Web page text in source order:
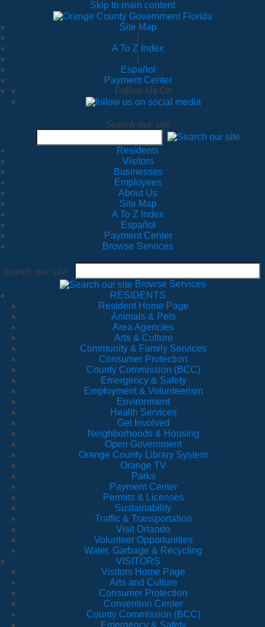
Skip to main content
Site Map
A To Z Index
Español
Payment Center
Follow Us On
Search our site
Residents
Visitors
Businesses
Employees
About Us
Site Map
A To Z Index
Español
Payment Center
Browse Services
Search our site
Browse Services
RESIDENTS
Resident Home Page
Animals & Pets
Area Agencies
Arts & Culture
Community & Family Services
Consumer Protection
County Commission (BCC)
Emergency & Safety
Employment & Volunteerism
Environment
Health Services
Get Involved
Neighborhoods & Housing
Open Government
Orange County Library System
Orange TV
Parks
Payment Center
Permits & Licenses
Sustainability
Traffic & Transportation
Visit Orlando
Volunteer Opportunities
Water, Garbage & Recycling
VISITORS
Visitors Home Page
Arts and Culture
Consumer Protection
Convention Center
County Commission (BCC)
Emergency & Safety